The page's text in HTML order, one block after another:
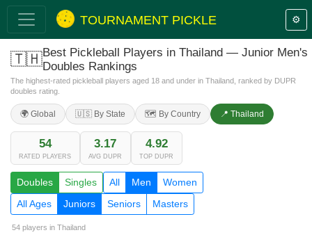
TOURNAMENT PICKLE ⚙️
🇹🇭Best Pickleball Players in Thailand — Junior Men's
Doubles Rankings
The highest-rated pickleball players aged 18 and under in Thailand, ranked by DUPR
doubles rating.
🌍 Global 🇺🇸 By State 🗺️ By Country 📍 Thailand
54
RATED PLAYERS
3.17
AVG DUPR
4.92
TOP DUPR
Doubles Singles All Men
Women
All Ages
Juniors Seniors Masters
54 players in Thailand